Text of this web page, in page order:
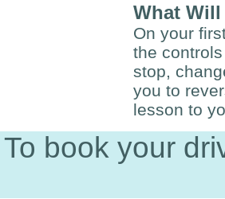
What
On your
the
stop,
you to
lesson to
To book your